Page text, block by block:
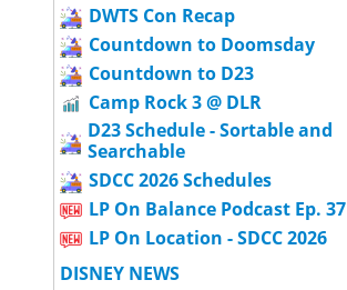
DWTS Con Recap
Countdown to Doomsday
Countdown to D23
Camp Rock 3 @ DLR
D23 Schedule - Sortable and
Searchable
SDCC 2026 Schedules
LP On Balance Podcast Ep. 37
LP On Location - SDCC 2026
DISNEY NEWS